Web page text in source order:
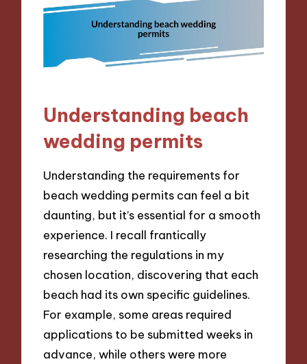
Understanding beach
wedding permits
Understanding the requirements for
beach wedding permits can feel a bit
daunting, but it’s essential for a smooth
experience. I recall frantically
researching the regulations in my
chosen location, discovering that each
beach had its own specific guidelines.
For example, some areas required
applications to be submitted weeks in
advance, while others were more